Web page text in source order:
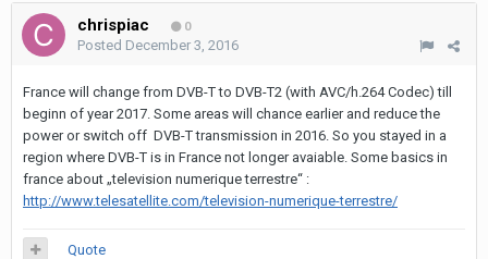
chrispiac 0
Posted December 3, 2016
France will change from DVB-T to DVB-T2 (with AVC/h.264 Codec) till
beginn of year 2017. Some areas will chance earlier and reduce the
power or switch off DVB-T transmission in 2016. So you stayed in a
region where DVB-T is in France not longer avaiable. Some basics in
france about „television numerique terrestre“ :
http://www.telesatellite.com/television-numerique-terrestre/
Quote